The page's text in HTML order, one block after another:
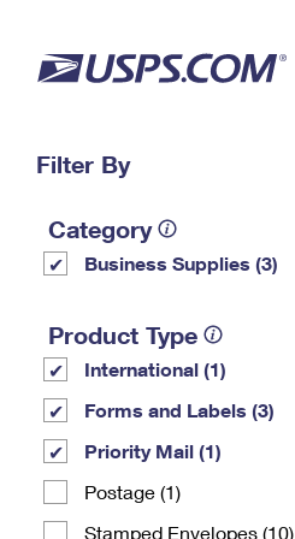
PO BOXES
Filter By
Category
Business Supplies (3)
Product Type
International (1)
Forms and Labels (3)
Priority Mail (1)
Postage (1)
Stamped Envelopes (10)